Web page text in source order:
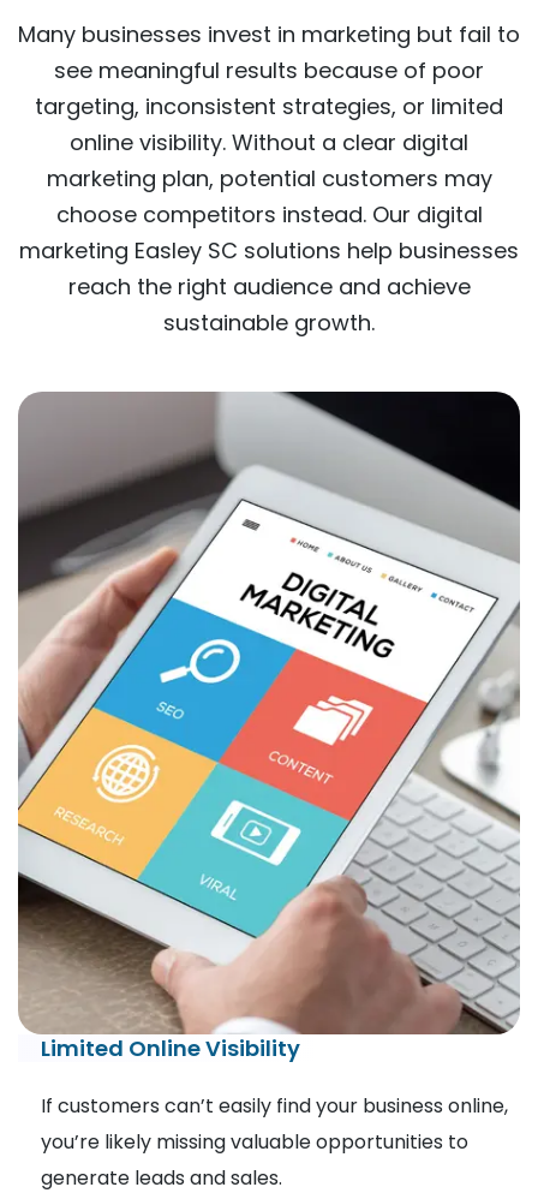
Many businesses invest in marketing but fail to
see meaningful results because of poor
targeting, inconsistent strategies, or limited
online visibility. Without a clear digital
marketing plan, potential customers may
choose competitors instead. Our digital
marketing Easley SC solutions help businesses
reach the right audience and achieve
sustainable growth.
Limited Online Visibility
If customers can’t easily find your business online,
you’re likely missing valuable opportunities to
generate leads and sales.